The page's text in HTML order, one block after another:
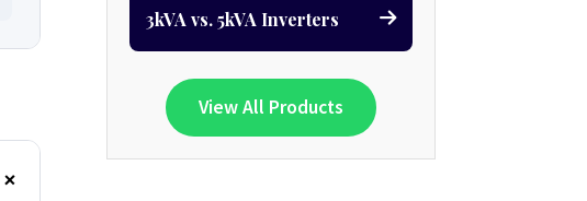
3kVA vs. 5kVA Inverters
View All Products